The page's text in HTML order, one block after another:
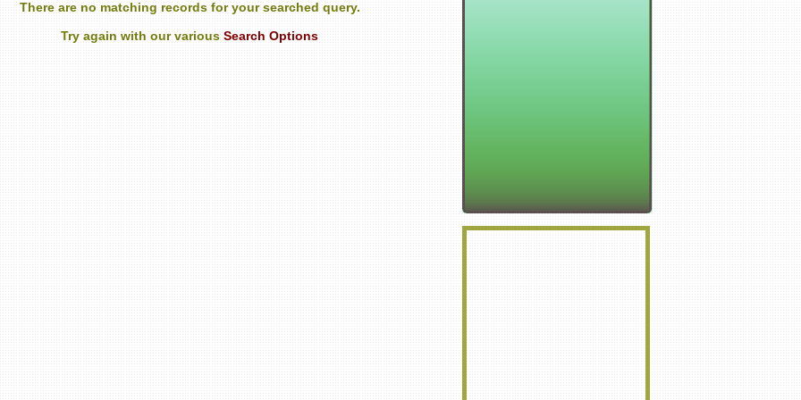
There are no matching records for your searched query.
Try again with our various Search Options